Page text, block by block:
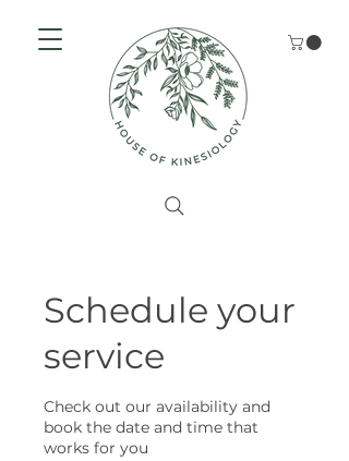
Schedule your
service
Check out our availability and
book the date and time that
works for you